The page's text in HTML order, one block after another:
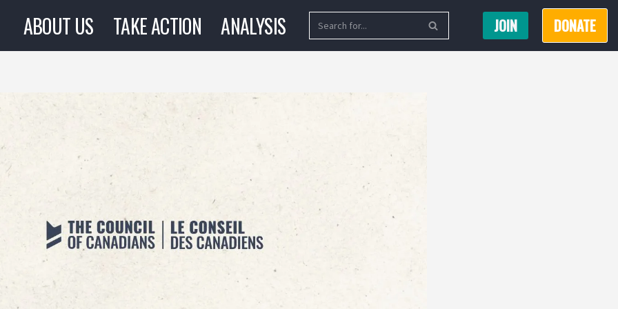
ABOUT US TAKE ACTION ANALYSIS JOIN DONATE